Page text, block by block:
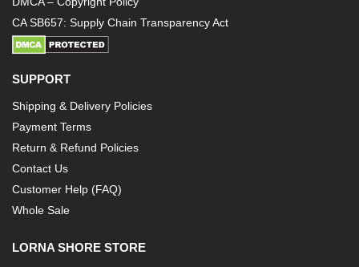
CA SB657: Supply Chain Transparency Act
SUPPORT
Shipping & Delivery Policies
Payment Terms
Return & Refund Policies
Contact Us
Customer Help (FAQ)
Whole Sale
LORNA SHORE STORE